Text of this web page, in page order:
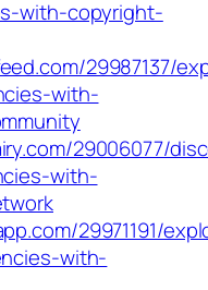
with-copyright-
29987137/
with-
29006077/
with-
29971191/
with-